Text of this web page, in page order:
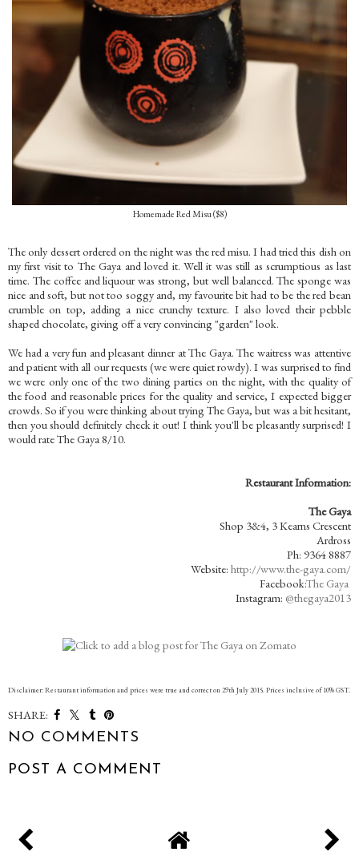
Homemade Red Misu ($8)
The only dessert ordered on the night was the red misu. I had tried this dish on
my first visit to The Gaya and loved it. Well it was still as scrumptious as last
time. The coffee and liquour was strong, but well balanced. The sponge was
nice and soft, but not too soggy and, my favourite bit had to be the red bean
crumble on top, adding a nice crunchy texture. I also loved their pebble
shaped chocolate, giving off a very convincing "garden" look.
We had a very fun and pleasant dinner at The Gaya. The waitress was attentive
and patient with all our requests (we were quiet rowdy). I was surprised to find
we were only one of the two dining parties on the night, with the quality of
the food and reasonable prices for the quality and service, I expected bigger
crowds. So if you were thinking about trying The Gaya, but was a bit hesitant,
then you should definitely check it out! I think you'll be pleasantly surprised! I
would rate The Gaya 8/10.
Restaurant Information:
The Gaya
Shop 3&4, 3 Kearns Crescent
Ardross
Ph: 9364 8887
Website: http://www.the-gaya.com/
Facebook:The Gaya
Instagram: @thegaya2013
Disclaimer: Restaurant information and prices were true and correct on 29th July 2015. Prices inclusive of 10% GST.
SHARE:
NO COMMENTS
POST A COMMENT